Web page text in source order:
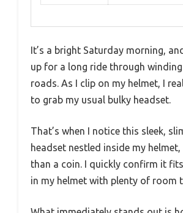
It’s a bright Saturday morning,
up for a long ride through
roads. As I clip on my helmet, I
to grab my usual bulky headset.
That’s when I notice this sleek,
headset nestled inside my
than a coin. I quickly confirm it
in my helmet with plenty of room